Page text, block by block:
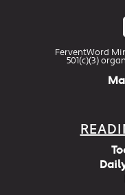
FerventWord
501(c)(3)